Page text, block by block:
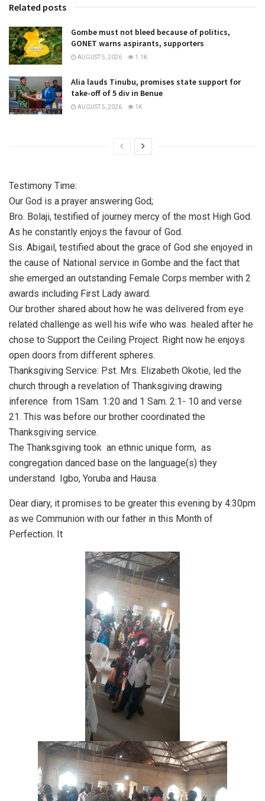
Related posts
Gombe must not bleed because of politics,
GONET warns aspirants, supporters
AUGUST 5, 2026 1.1K
Alia lauds Tinubu, promises state support for
take-off of 5 div in Benue
AUGUST 5, 2026 1K
Testimony Time:
Our God is a prayer answering God;
Bro. Bolaji, testified of journey mercy of the most High God.
As he constantly enjoys the favour of God.
Sis. Abigail, testified about the grace of God she enjoyed in
the cause of National service in Gombe and the fact that
she emerged an outstanding Female Corps member with 2
awards including First Lady award.
Our brother shared about how he was delivered from eye
related challenge as well his wife who was healed after he
chose to Support the Ceiling Project. Right now he enjoys
open doors from different spheres.
Thanksgiving Service: Pst. Mrs. Elizabeth Okotie, led the
church through a revelation of Thanksgiving drawing
inference from 1Sam. 1:20 and 1 Sam. 2:1- 10 and verse
21. This was before our brother coordinated the
Thanksgiving service.
The Thanksgiving took an ethnic unique form, as
congregation danced base on the language(s) they
understand Igbo, Yoruba and Hausa.
Dear diary, it promises to be greater this evening by 4:30pm
as we Communion with our father in this Month of
Perfection. It